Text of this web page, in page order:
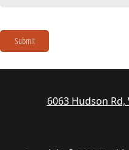
Submit
6063 Hudson